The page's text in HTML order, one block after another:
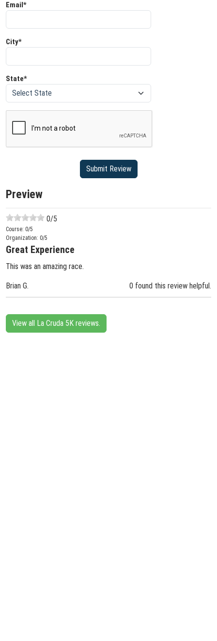
Email*
City*
State*
Preview
0/5
Course: 0/5
Organization: 0/5
Great Experience
This was an amazing race.
Brian G. 0 found this review helpful.
View all La Cruda 5K reviews.